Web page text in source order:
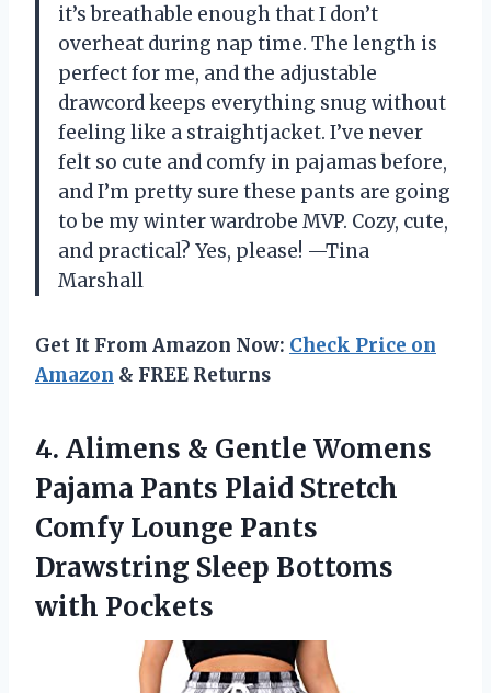
it’s breathable enough that I don’t
overheat during nap time. The length is
perfect for me, and the adjustable
drawcord keeps everything snug without
feeling like a straightjacket. I’ve never
felt so cute and comfy in pajamas before,
and I’m pretty sure these pants are going
to be my winter wardrobe MVP. Cozy, cute,
and practical? Yes, please! —Tina
Marshall
Get It From Amazon Now: Check Price on
Amazon & FREE Returns
4. Alimens & Gentle Womens
Pajama Pants Plaid Stretch
Comfy Lounge Pants
Drawstring Sleep Bottoms
with Pockets